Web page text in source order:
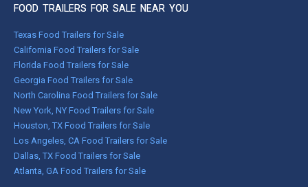
FOOD TRAILERS FOR SALE NEAR YOU
Texas Food Trailers for Sale
California Food Trailers for Sale
Florida Food Trailers for Sale
Georgia Food Trailers for Sale
North Carolina Food Trailers for Sale
New York, NY Food Trailers for Sale
Houston, TX Food Trailers for Sale
Los Angeles, CA Food Trailers for Sale
Dallas, TX Food Trailers for Sale
Atlanta, GA Food Trailers for Sale